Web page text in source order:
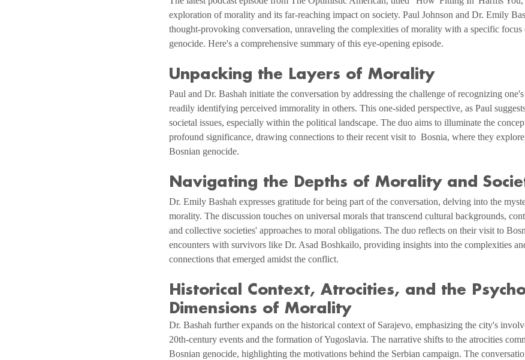
exploration of morality and its far-reaching impact on society. Paul Johnson and Dr. Emily
thought-provoking conversation, unraveling the complexities of morality with a specific focus
genocide. Here's a comprehensive summary of this eye-opening episode.
Unpacking the Layers of Morality
Paul and Dr. Bashah initiate the conversation by addressing the challenge of recognizing
readily identifying perceived immorality in others. This one-sided perspective, as Paul
societal issues, especially within the political landscape. The duo aims to illuminate the
profound significance, drawing connections to their recent visit to  Bosnia, where they
Bosnian genocide.
Navigating the Depths of Morality and
Dr. Emily Bashah expresses gratitude for being part of the conversation, delving into the
morality. The discussion touches on universal morals that transcend cultural backgrounds,
and collective societies' approaches to moral obligations. The duo reflects on their visit to
encounters with survivors like Dr. Asad Boshkailo, providing insights into the complexities
connections that emerged amidst the conflict.
Historical Context, Atrocities, and the
Dimensions of Morality
Dr. Bashah further expands on the historical context of Sarajevo, emphasizing the city's
20th-century events and the formation of Yugoslavia. The narrative shifts to the atrocities
Bosnian genocide, highlighting the motivations behind the Serbian campaign. The